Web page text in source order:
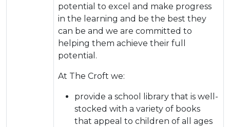
potential to excel and make progress
in the learning and be the best they
can be and we are committed to
helping them achieve their full
potential.
At The Croft we:
provide a school library that is well-
stocked with a variety of books
that appeal to children of all ages